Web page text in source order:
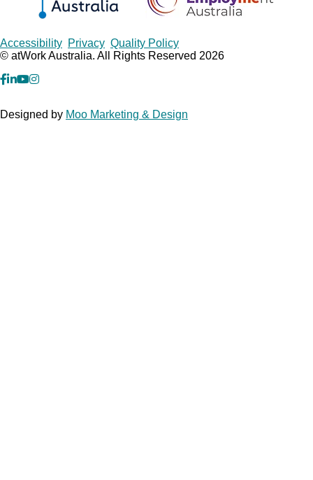
Copyrights
Accessibility Privacy Quality Policy
© atWork Australia. All Rights Reserved 2026
facebook
Linkedin
YouTube
Instagram
Designed by Moo Marketing & Design